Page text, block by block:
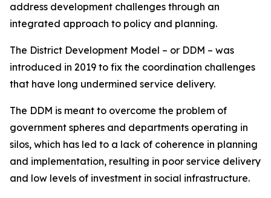
address development challenges through an
integrated approach to policy and planning.
The District Development Model – or DDM – was
introduced in 2019 to fix the coordination challenges
that have long undermined service delivery.
The DDM is meant to overcome the problem of
government spheres and departments operating in
silos, which has led to a lack of coherence in planning
and implementation, resulting in poor service delivery
and low levels of investment in social infrastructure.